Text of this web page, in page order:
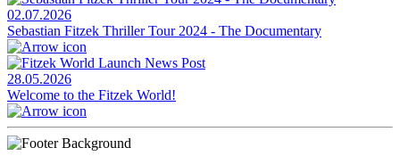
02.07.2026
Sebastian Fitzek Thriller Tour 2024 - The Documentary
28.05.2026
Welcome to the Fitzek World!